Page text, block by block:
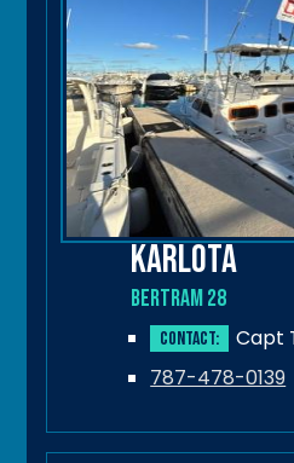
Karlota
Bertram 28
Contact:
Capt
787-478-0139